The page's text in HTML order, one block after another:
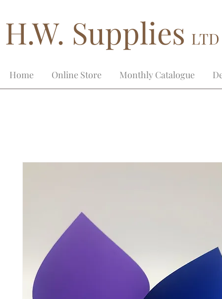
H.W. Supplies
Home Online Store Monthly Catalogue